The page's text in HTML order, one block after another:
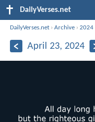
DailyVerses.net
DailyVerses.net ›Archive ›2024
April 23, 2024